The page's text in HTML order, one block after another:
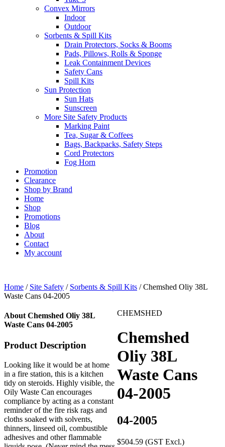
Convex Mirrors
Indoor
Outdoor
Sorbents & Spill Kits
Drain Protectors, Socks & Booms
Pads, Pillows, Rolls & Sponge
Leak Containment Devices
Safety Cans
Spill Kits
Sun Protection
Sun Hats
Sunscreen
More Site Safety Products
Marking Paint
Tea, Sugar & Coffees
Bags, Backpacks, Safety Steps
Cord Protectors
Fog Horn
Promotion
Clearance
Shop by Brand
Home
Shop
Promotions
Blog
About
Contact
My account
Home / Site Safety / Sorbents & Spill Kits / Chemshed Oliy 38L
Waste Cans 04-2005
CHEMSHED
Chemshed
Oliy 38L
Waste Cans
04-2005
04-2005
$504.59 (GST Excl.)
About Chemshed Oliy 38L
Waste Cans 04-2005
Product Description
Looking like it would be at home
in a fire station, this is a kitchen
tidy on steroids. Highly visible, the
Oily Waste Can encourages
compliance by acting as a constant
reminder of the fire risk rags and
cloths soaked with solvents,
thinners, linseed oil, combustible
adhesives and other flammable